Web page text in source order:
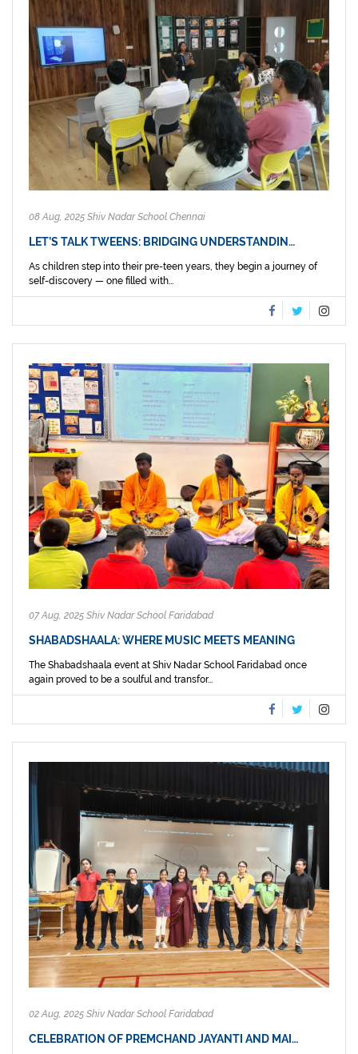
08 Aug, 2025 Shiv Nadar School Chennai
LET’S TALK TWEENS: BRIDGING UNDERSTANDIN…
As children step into their pre-teen years, they begin a journey of
self-discovery — one filled with...
07 Aug, 2025 Shiv Nadar School Faridabad
SHABADSHAALA: WHERE MUSIC MEETS MEANING
The Shabadshaala event at Shiv Nadar School Faridabad once
again proved to be a soulful and transfor...
02 Aug, 2025 Shiv Nadar School Faridabad
CELEBRATION OF PREMCHAND JAYANTI AND MAI…